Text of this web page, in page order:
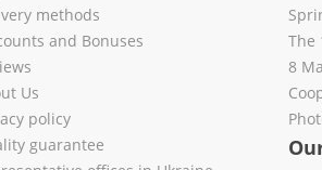
methods
and Bonuses
Us
policy
guarantee
The
8